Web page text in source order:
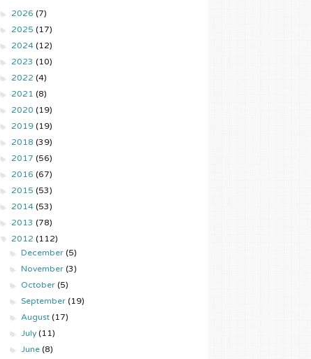
► 2026 (7)
► 2025 (17)
► 2024 (12)
► 2023 (10)
► 2022 (4)
► 2021 (8)
► 2020 (19)
► 2019 (19)
► 2018 (39)
► 2017 (56)
► 2016 (67)
► 2015 (53)
► 2014 (53)
► 2013 (78)
▼ 2012 (112)
►December(5)
►November(3)
► October(5)
► September(19)
►August(17)
►July(11)
►June(8)